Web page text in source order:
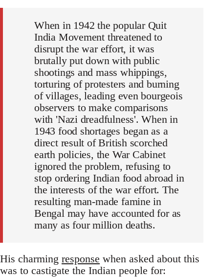
When in 1942 the popular Quit
India Movement threatened to
disrupt the war effort, it was
brutally put down with public
shootings and mass whippings,
torturing of protesters and burning
of villages, leading even bourgeois
observers to make comparisons
with 'Nazi dreadfulness'. When in
1943 food shortages began as a
direct result of British scorched
earth policies, the War Cabinet
ignored the problem, refusing to
stop ordering Indian food abroad in
the interests of the war effort. The
resulting man-made famine in
Bengal may have accounted for as
many as four million deaths.
His charming response when asked about this
was to castigate the Indian people for: